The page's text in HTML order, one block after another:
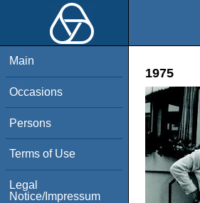
Main
Occasions
Persons
Terms of Use
Legal
Notice/Impressum
1975